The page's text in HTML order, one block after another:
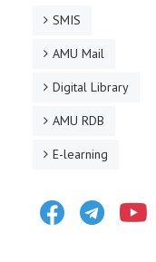
SMIS
AMU Mail
Digital Library
AMU RDB
E-learning
FacebookTelegram